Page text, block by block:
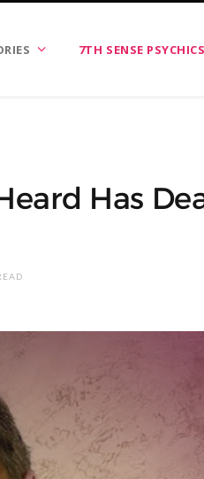
7TH SENSE PSYCHICS
Has